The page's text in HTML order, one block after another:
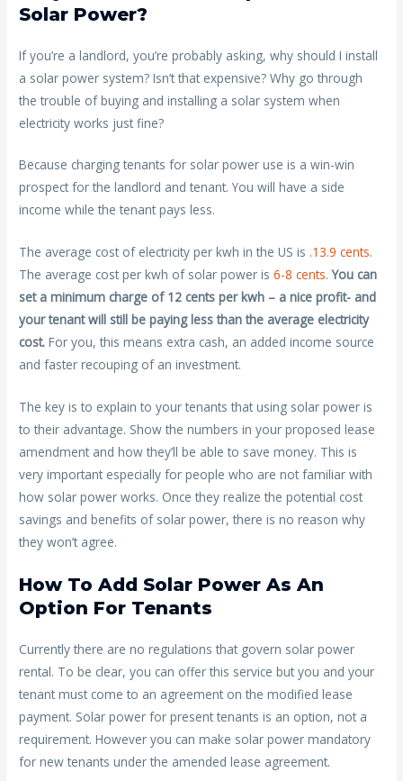
Solar Power?
If you’re a landlord, you’re probably asking, why should I install
a solar power system? Isn’t that expensive? Why go through
the trouble of buying and installing a solar system when
electricity works just fine?
Because charging tenants for solar power use is a win-win
prospect for the landlord and tenant. You will have a side
income while the tenant pays less.
The average cost of electricity per kwh in the US is .13.9 cents.
The average cost per kwh of solar power is6-8 cents.You can
set a minimum charge of 12 cents per kwh – a nice profit- and
your tenant will still be paying less than the average electricity
cost.For you, this means extra cash, an added income source
and faster recouping of an investment.
The key is to explain to your tenants that using solar power is
to their advantage. Show the numbers in your proposed lease
amendment and how they’ll be able to save money. This is
very important especially for people who are not familiar with
how solar power works. Once they realize the potential cost
savings and benefits of solar power, there is no reason why
they won’t agree.
How To Add Solar Power As An
Option For Tenants
Currently there are no regulations that govern solar power
rental. To be clear, you can offer this service but you and your
tenant must come to an agreement on the modified lease
payment. Solar power for present tenants is an option, not a
requirement. However you can make solar power mandatory
for new tenants under the amended lease agreement.